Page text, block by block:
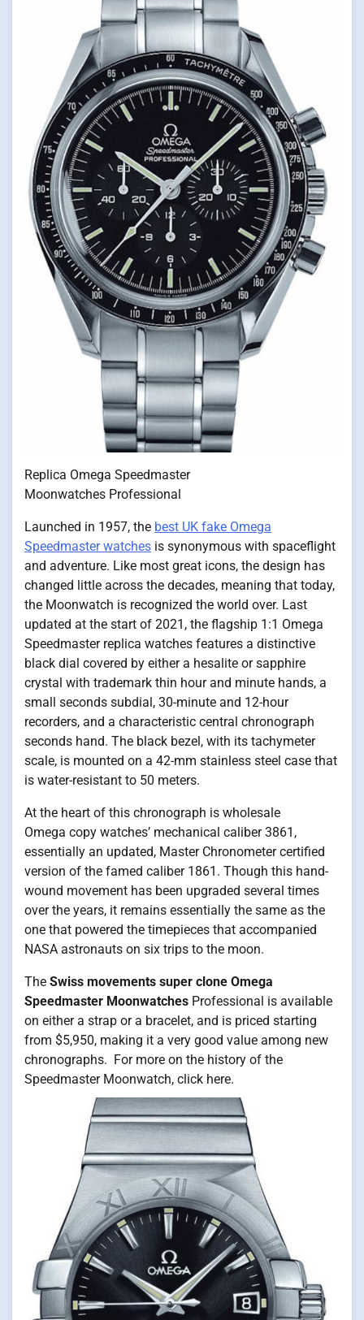
Replica Omega Speedmaster
Moonwatches Professional
Launched in 1957, the best UK fake Omega
Speedmaster watches is synonymous with spaceflight
and adventure. Like most great icons, the design has
changed little across the decades, meaning that today,
the Moonwatch is recognized the world over. Last
updated at the start of 2021, the flagship 1:1 Omega
Speedmaster replica watches features a distinctive
black dial covered by either a hesalite or sapphire
crystal with trademark thin hour and minute hands, a
small seconds subdial, 30-minute and 12-hour
recorders, and a characteristic central chronograph
seconds hand. The black bezel, with its tachymeter
scale, is mounted on a 42-mm stainless steel case that
is water-resistant to 50 meters.
At the heart of this chronograph is wholesale
Omega copy watches’ mechanical caliber 3861,
essentially an updated, Master Chronometer certified
version of the famed caliber 1861. Though this hand-
wound movement has been upgraded several times
over the years, it remains essentially the same as the
one that powered the timepieces that accompanied
NASA astronauts on six trips to the moon.
The Swiss movements super clone Omega
Speedmaster Moonwatches Professional is available
on either a strap or a bracelet, and is priced starting
from $5,950, making it a very good value among new
chronographs. For more on the history of the
Speedmaster Moonwatch, click here.